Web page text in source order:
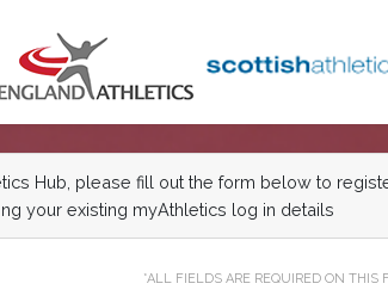
Hub, please fill out the form below to
your existing myAthletics log in details
*ALL FIELDS ARE REQUIRED ON THIS